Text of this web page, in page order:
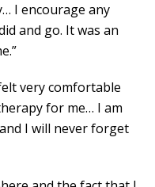
I encourage any
and go. It was an
very comfortable
for me… I am
I will never forget